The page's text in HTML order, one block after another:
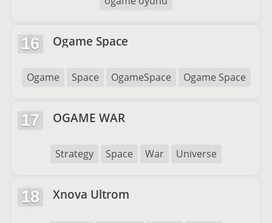
16 Ogame Space
Ogame Space OgameSpace Ogame Space
17 OGAME WAR
Strategy Space War Universe
18 Xnova Ultrom